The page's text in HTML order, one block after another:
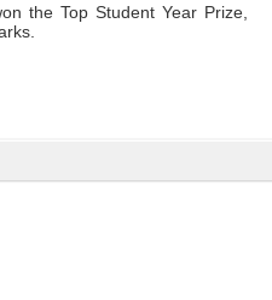
the Top Student Year Prize,